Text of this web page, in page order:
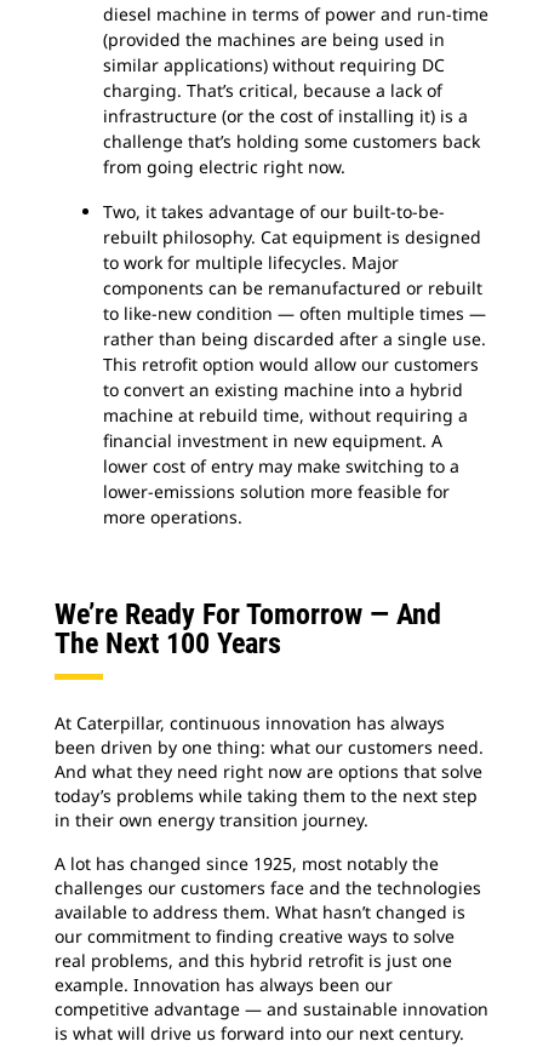
diesel machine in terms of power and run-time
(provided the machines are being used in
similar applications) without requiring DC
charging. That’s critical, because a lack of
infrastructure (or the cost of installing it) is a
challenge that’s holding some customers back
from going electric right now.
Two, it takes advantage of our built-to-be-
rebuilt philosophy. Cat equipment is designed
to work for multiple lifecycles. Major
components can be remanufactured or rebuilt
to like-new condition — often multiple times —
rather than being discarded after a single use.
This retrofit option would allow our customers
to convert an existing machine into a hybrid
machine at rebuild time, without requiring a
financial investment in new equipment. A
lower cost of entry may make switching to a
lower-emissions solution more feasible for
more operations.
We’re Ready For Tomorrow — And
The Next 100 Years
At Caterpillar, continuous innovation has always
been driven by one thing: what our customers need.
And what they need right now are options that solve
today’s problems while taking them to the next step
in their own energy transition journey.
A lot has changed since 1925, most notably the
challenges our customers face and the technologies
available to address them. What hasn’t changed is
our commitment to finding creative ways to solve
real problems, and this hybrid retrofit is just one
example. Innovation has always been our
competitive advantage — and sustainable innovation
is what will drive us forward into our next century.